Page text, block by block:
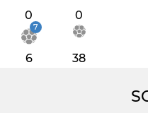
0 0
7
6 38